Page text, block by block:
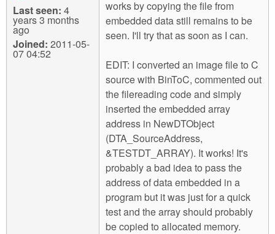
Last seen: 4
years 3 months
ago
Joined: 2011-05-
07 04:52
works by copying the file from
embedded data still remains to be
seen. I'll try that as soon as I can.
EDIT: I converted an image file to C
source with BinToC, commented out
the filereading code and simply
inserted the embedded array
address in NewDTObject
(DTA_SourceAddress,
&TESTDT_ARRAY). It works! It's
probably a bad idea to pass the
address of data embedded in a
program but it was just for a quick
test and the array should probably
be copied to allocated memory.